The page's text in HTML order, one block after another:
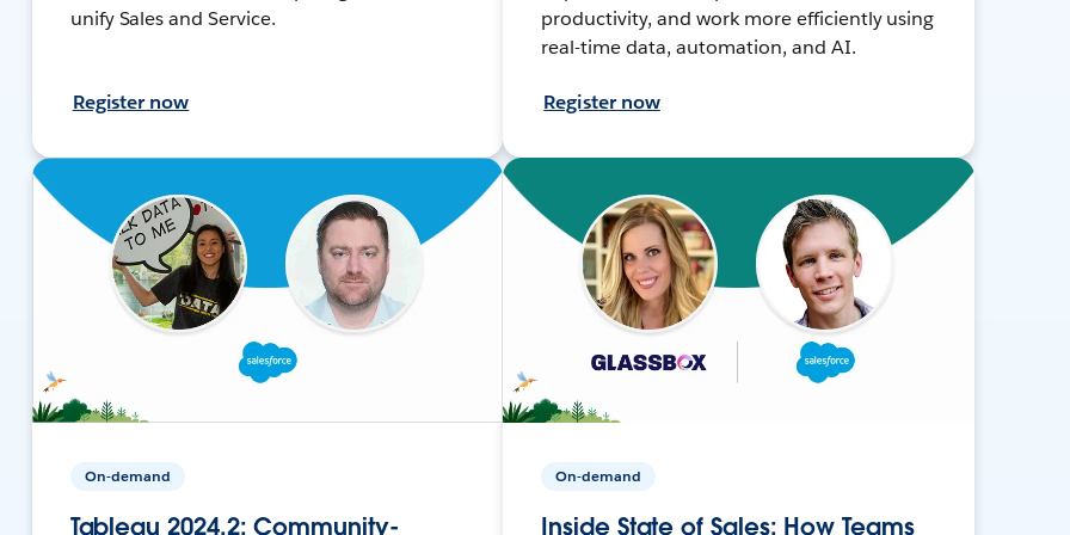
unify Sales and Service.
Register now
productivity, and work more efficiently using
real-time data, automation, and AI.
Register now
On-demand
Tableau 2024.2: Community-
On-demand
Inside State of Sales: How Teams